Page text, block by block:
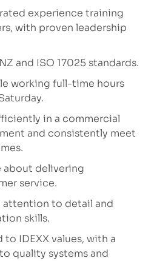
experience training
with proven leadership
and ISO 17025 standards.
working full-time hours
in a commercial
and consistently meet
about delivering
service.
attention to detail and
skills.
IDEXX values, with a
quality systems and